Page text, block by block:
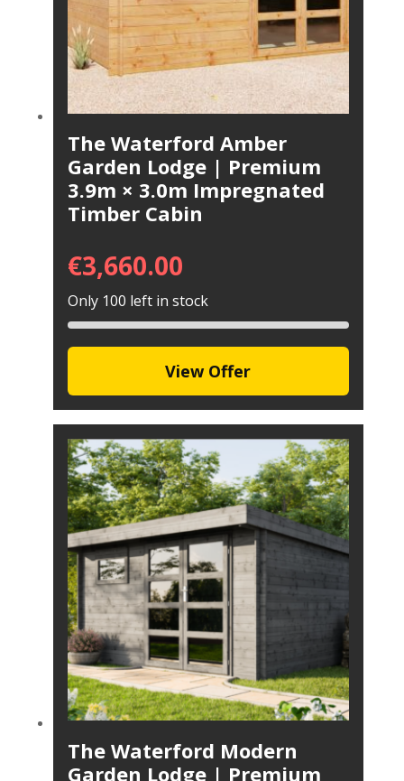
The Waterford Amber
Garden Lodge | Premium
3.9m × 3.0m Impregnated
Timber Cabin
€3,660.00
Only 100 left in stock
View Offer
The Waterford Modern
Garden Lodge | Premium